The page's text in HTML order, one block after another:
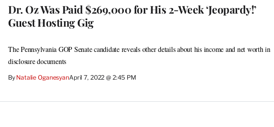
Dr. Oz Was Paid $269,000 for His 2-Week ‘Jeopardy!’
Guest Hosting Gig
The Pennsylvania GOP Senate candidate reveals other details about his income and net worth in
disclosure documents
By Natalie OganesyanApril 7, 2022 @ 2:45 PM